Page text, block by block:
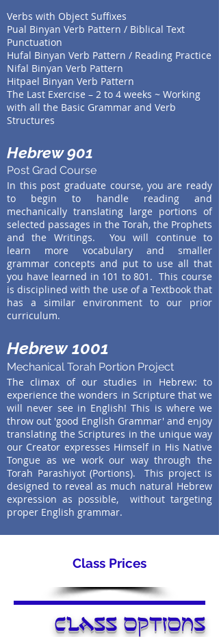
Verbs with Object Suffixes
Pual Binyan Verb Pattern / Biblical Text
Punctuation
Hufal Binyan Verb Pattern / Reading Practice
Nifal Binyan Verb Pattern
Hitpael Binyan Verb Pattern
The Last Exercise – 2 to 4 weeks ~ Working
with all the Basic Grammar and Verb
Structures
Hebrew 901
Post Grad Course
In this post graduate course, you are ready
to begin to handle reading and
mechanically translating large portions of
selected passages in the Torah, the Prophets
and the Writings. You will continue to
learn more vocabulary and smaller
grammar concepts and put to use all that
you have learned in 101 to 801. This course
is disciplined with the use of a Textbook that
has a similar environment to our prior
curriculum.
Hebrew 1001
Mechanical Torah Portion Project
The climax of our studies in Hebrew: to
experience the wonders in Scripture that we
will never see in English! This is where we
throw out 'good English Grammar' and enjoy
translating the Scriptures in the unique way
our Creator expresses Himself in His Native
Tongue as we work our way through the
Torah Parashiyot (Portions). This project is
designed to reveal as much natural Hebrew
expression as possible, without targeting
proper English grammar.
Class Prices
class options